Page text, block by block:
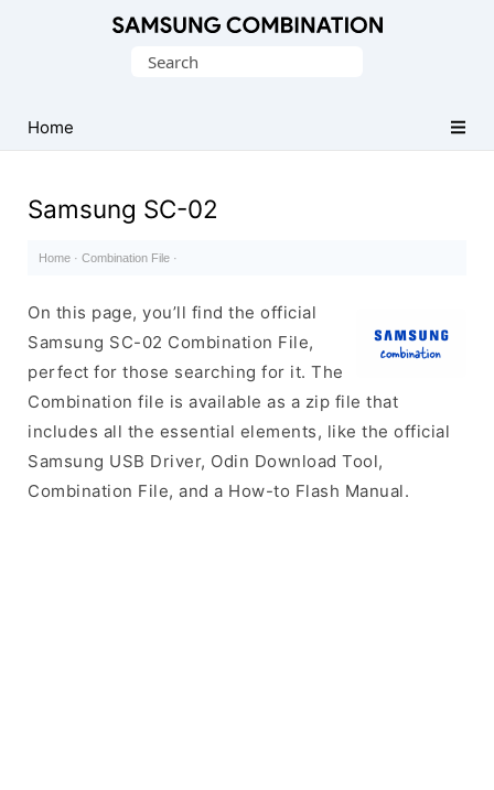
Search
Home
Samsung SC-02
Home · Combination File ·
On this page, you’ll find the official
Samsung SC-02 Combination File,
perfect for those searching for it. The
Combination file is available as a zip file that
includes all the essential elements, like the official
Samsung USB Driver, Odin Download Tool,
Combination File, and a How-to Flash Manual.